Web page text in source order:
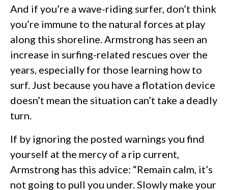
And if you’re a wave-riding surfer, don’t think
you’re immune to the natural forces at play
along this shoreline. Armstrong has seen an
increase in surfing-related rescues over the
years, especially for those learning how to
surf. Just because you have a flotation device
doesn’t mean the situation can’t take a deadly
turn.
If by ignoring the posted warnings you find
yourself at the mercy of a rip current,
Armstrong has this advice: “Remain calm, it’s
not going to pull you under. Slowly make your